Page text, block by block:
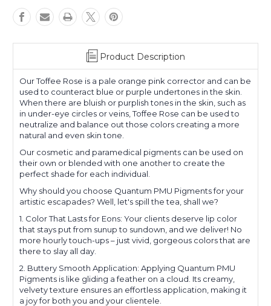
Product Description
Our Toffee Rose is a pale orange pink corrector and can be
used to counteract blue or purple undertones in the skin.
When there are bluish or purplish tones in the skin, such as
in under-eye circles or veins, Toffee Rose can be used to
neutralize and balance out those colors creating a more
natural and even skin tone.
Our cosmetic and paramedical pigments can be used on
their own or blended with one another to create the
perfect shade for each individual.
Why should you choose Quantum PMU Pigments for your
artistic escapades? Well, let's spill the tea, shall we?
1. Color That Lasts for Eons: Your clients deserve lip color
that stays put from sunup to sundown, and we deliver! No
more hourly touch-ups – just vivid, gorgeous colors that are
there to slay all day.
2. Buttery Smooth Application: Applying Quantum PMU
Pigments is like gliding a feather on a cloud. Its creamy,
velvety texture ensures an effortless application, making it
a joy for both you and your clientele.